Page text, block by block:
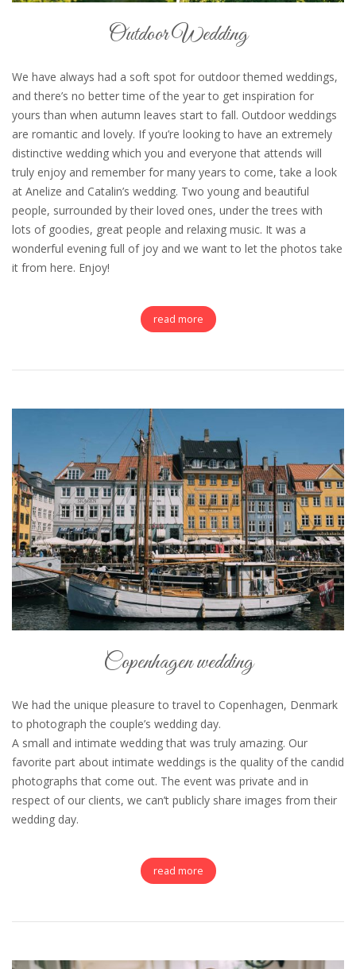
Outdoor Wedding
We have always had a soft spot for outdoor themed weddings,
and there’s no better time of the year to get inspiration for
yours than when autumn leaves start to fall. Outdoor weddings
are romantic and lovely. If you’re looking to have an extremely
distinctive wedding which you and everyone that attends will
truly enjoy and remember for many years to come, take a look
at Anelize and Catalin’s wedding. Two young and beautiful
people, surrounded by their loved ones, under the trees with
lots of goodies, great people and relaxing music. It was a
wonderful evening full of joy and we want to let the photos take
it from here. Enjoy!
read more
Copenhagen wedding
We had the unique pleasure to travel to Copenhagen, Denmark
to photograph the couple’s wedding day.
A small and intimate wedding that was truly amazing. Our
favorite part about intimate weddings is the quality of the candid
photographs that come out. The event was private and in
respect of our clients, we can’t publicly share images from their
wedding day.
read more